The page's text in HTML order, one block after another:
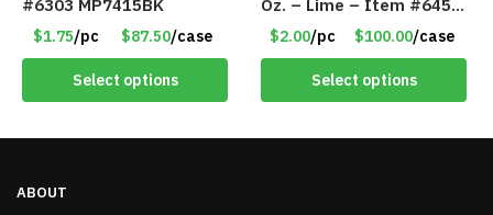
#6303 MP7415BK
$1.75/pc $87.50/case
Select options
Oz. – Lime – Item #6450
TM3701-GNLM
$2.00/pc $100.00/case
Select options
ABOUT